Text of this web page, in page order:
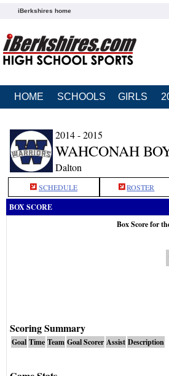
iBerkshires home
HOME SCHOOLS GIRLS
2014 - 2015
WAHCONAH
Dalton
SCHEDULE ROSTER
BOX SCORE
Box Score for
Scoring Summary
Goal Time Team Goal Scorer Assist Description